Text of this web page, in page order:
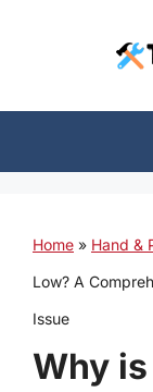
Home » Hand &
Low? A
Issue
Why